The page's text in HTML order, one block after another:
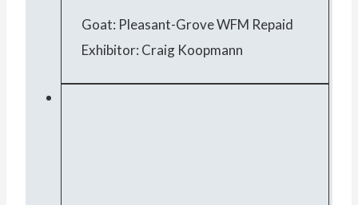
Goat: Pleasant-Grove WFM Repaid
Exhibitor: Craig Koopmann